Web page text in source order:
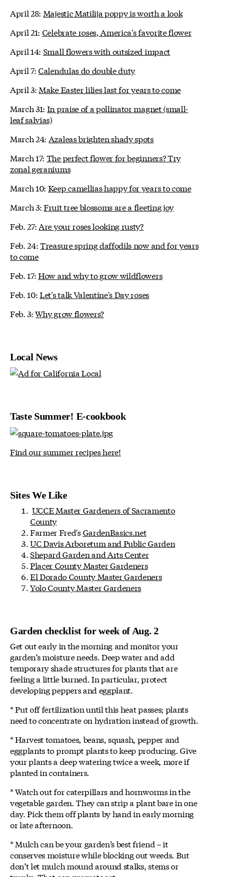
April 28: Majestic Matilija poppy is worth a look
April 21: Celebrate roses, America's favorite flower
April 14: Small flowers with outsized impact
April 7:Calendulas do double duty
April 3: Make Easter lilies last for years to come
March 31: In praise of a pollinator magnet (small-
leaf salvias)
March 24: Azaleas brighten shady spots
March 17: The perfect flower for beginners? Try
zonal geraniums
March 10: Keep camellias happy for years to come
March 3:Fruit tree blossoms are a fleeting joy
Feb. 27: Are your roses looking rusty?
Feb. 24:Treasure spring daffodils now and for years
to come
Feb. 17:How and why to grow wildflowers
Feb. 10:Let's talk Valentine's Day roses
Feb. 3:Why grow flowers?
Local News
Taste Summer! E-cookbook
Find our summer recipes here!
Sites We Like
UCCE Master Gardeners of Sacramento
County
Farmer Fred'sGardenBasics.net
UC Davis Arboretum and Public Garden
Shepard Garden and Arts Center
Placer County Master Gardeners
El Dorado County Master Gardeners
Yolo County Master Gardeners
Garden checklist for week of Aug. 2
Get out early in the morning and monitor your
garden’s moisture needs. Deep water and add
temporary shade structures for plants that are
feeling a little burned. In particular, protect
developing peppers and eggplant.
* Put off fertilization until this heat passes; plants
need to concentrate on hydration instead of growth.
* Harvest tomatoes, beans, squash, pepper and
eggplants to prompt plants to keep producing. Give
your plants a deep watering twice a week, more if
planted in containers.
* Watch out for caterpillars and hornworms in the
vegetable garden. They can strip a plant bare in one
day. Pick them off plants by hand in early morning
or late afternoon.
* Mulch can be your garden’s best friend – it
conserves moisture while blocking out weeds. But
don’t let mulch mound around stalks, stems or